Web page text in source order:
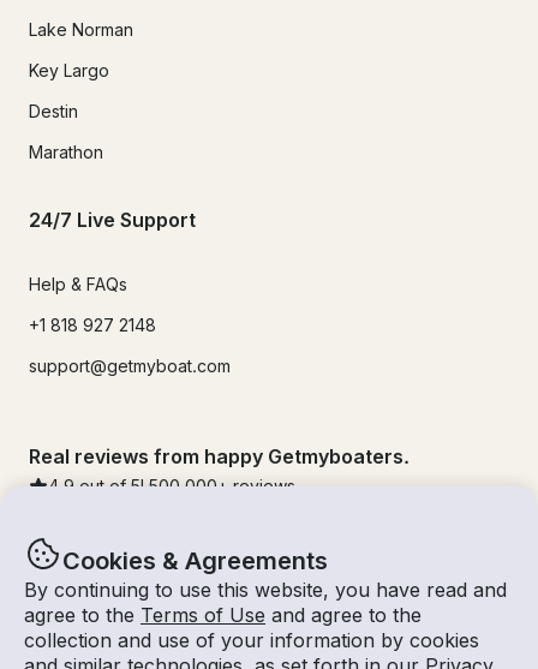
Cookies & Agreements
By continuing to use this website, you have read and
agree to the Terms of Use and agree to the
collection and use of your information by cookies
Lake Norman
Key Largo
Destin
Marathon
24/7 Live Support
Help & FAQs
+1 818 927 2148
support@getmyboat.com
Real reviews from happy Getmyboaters.
4.9 out of 5! 500,000 + reviews